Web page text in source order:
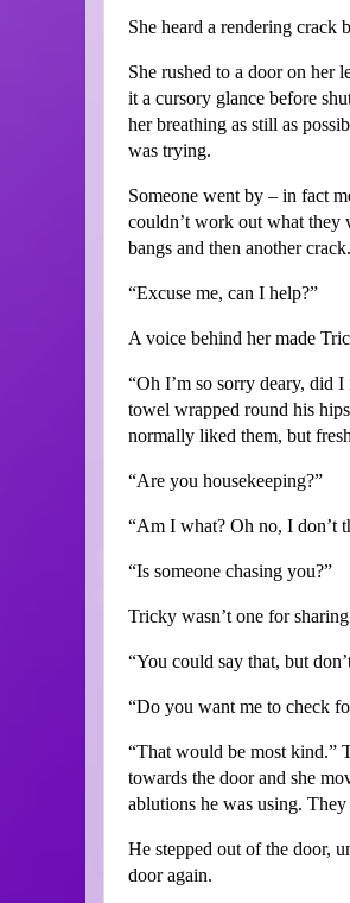
She heard a rendering crack
She rushed to a door on her
it a cursory glance before
her breathing as still as
was trying.
Someone went by – in fact
couldn’t work out what they
bangs and then another
“Excuse me, can I help?”
A voice behind her made
“Oh I’m so sorry deary, did
towel wrapped round his
normally liked them, but
“Are you housekeeping?”
“Am I what? Oh no, I don’t
“Is someone chasing you?”
Tricky wasn’t one for
“You could say that, but
“Do you want me to check
“That would be most kind.”
towards the door and she
ablutions he was using.
He stepped out of the door,
door again.